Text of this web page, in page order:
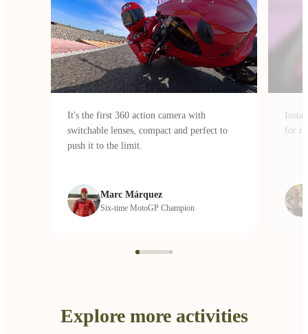
It's the first 360 action camera with
switchable lenses, compact and perfect to
push it to the limit.
Marc Márquez
Six-time MotoGP Champion
for
Explore more activities